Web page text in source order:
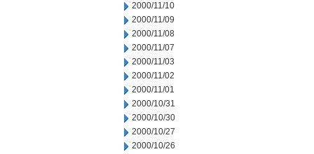
2000/11/10
2000/11/09
2000/11/08
2000/11/07
2000/11/03
2000/11/02
2000/11/01
2000/10/31
2000/10/30
2000/10/27
2000/10/26